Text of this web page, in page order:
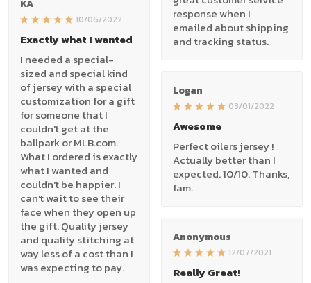
response when I
emailed about shipping
and tracking status.
KA
10/06/2022
Exactly what I wanted
I needed a special-
sized and special kind
of jersey with a special
customization for a gift
for someone that I
couldn't get at the
ballpark or MLB.com.
What I ordered is exactly
what I wanted and
couldn't be happier. I
can't wait to see their
face when they open up
the gift. Quality jersey
and quality stitching at
way less of a cost than I
was expecting to pay.
Logan
03/01/2022
Awesome
Perfect oilers jersey !
Actually better than I
expected. 10/10. Thanks,
fam.
Anonymous
12/07/2021
Really Great!